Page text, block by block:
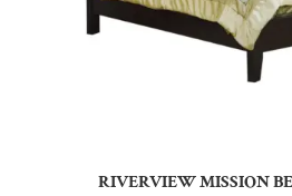
RIVERVIEW MISSION